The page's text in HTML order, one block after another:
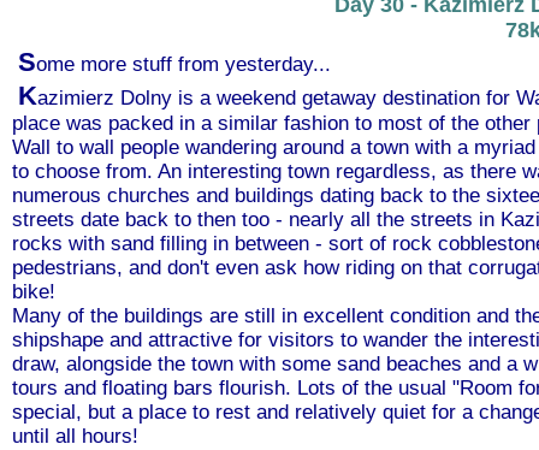
Day 30 - Kazimierz
Some more stuff from yesterday...
Kazimierz Dolny is a weekend getaway destination for
place was packed in a similar fashion to most of the
Wall to wall people wandering around a town with a
to choose from. An interesting town regardless, as there
numerous churches and buildings dating back to the
streets date back to then too - nearly all the streets in
rocks with sand filling in between - sort of rock
pedestrians, and don't even ask how riding on that
bike!
Many of the buildings are still in excellent condition and
shipshape and attractive for visitors to wander the
draw, alongside the town with some sand beaches and a
tours and floating bars flourish. Lots of the usual "Room
special, but a place to rest and relatively quiet for a
until all hours!